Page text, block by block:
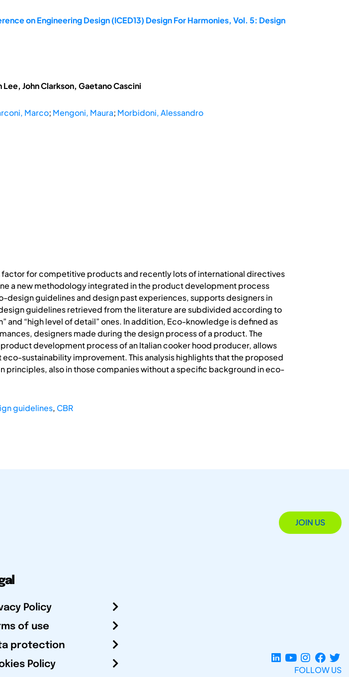
on Engineering Design (ICED13) Design For Harmonies, Vol. 5: Design
Lee, John Clarkson, Gaetano Cascini
Marco; Mengoni, Maura; Morbidoni, Alessandro
for competitive products and recently lots of international directives
a new methodology integrated in the product development process
guidelines and design past experiences, supports designers in
guidelines retrieved from the literature are subdivided according to
and “high level of detail” ones. In addition, Eco-knowledge is defined as
designers made during the design process of a product. The
development process of an Italian cooker hood producer, allows
sustainability improvement. This analysis highlights that the proposed
also in those companies without a specific background in eco-
guidelines, CBR
JOIN US
Policy
of use
protection
Policy
FOLLOW US